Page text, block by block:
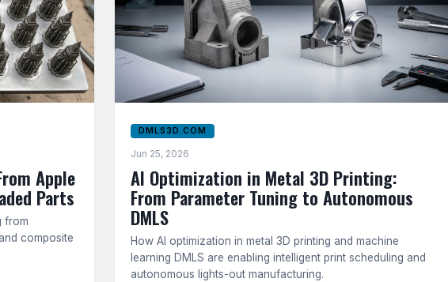
Apple
Parts
from
composite
DMLS3D.COM
Jun 25, 2026
AI Optimization in Metal 3D Printing:
From Parameter Tuning to Autonomous
DMLS
How AI optimization in metal 3D printing and machine
learning DMLS are enabling intelligent print scheduling and
autonomous lights-out manufacturing.